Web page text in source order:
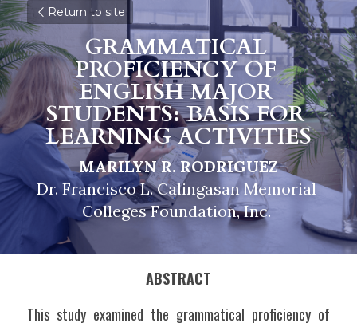
Return to site
GRAMMATICAL
PROFICIENCY OF
ENGLISH MAJOR
STUDENTS: BASIS FOR
LEARNING ACTIVITIES
MARILYN R. RODRIGUEZ
Dr. Francisco L. Calingasan Memorial
Colleges Foundation, Inc.
ABSTRACT
This study examined the grammatical proficiency of